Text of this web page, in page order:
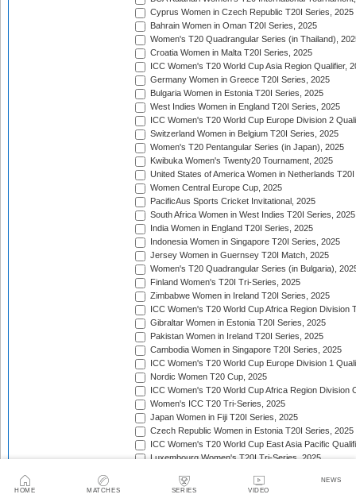
HOME MATCHES SERIES VIDEO
NEWS
Cyprus Women in Czech Republic T20I Series, 2025
Bahrain Women in Oman T20I Series, 2025
Women's T20 Quadrangular Series (in Thailand),
Croatia Women in Malta T20I Series, 2025
ICC Women's T20 World Cup Asia Region Qualifier,
Germany Women in Greece T20I Series, 2025
Bulgaria Women in Estonia T20I Series, 2025
West Indies Women in England T20I Series, 2025
ICC Women's T20 World Cup Europe Division 2
Switzerland Women in Belgium T20I Series, 2025
Women's T20 Pentangular Series (in Japan), 2025
Kwibuka Women's Twenty20 Tournament, 2025
United States of America Women in Netherlands
Women Central Europe Cup, 2025
PacificAus Sports Cricket Invitational, 2025
South Africa Women in West Indies T20I Series, 2025
India Women in England T20I Series, 2025
Indonesia Women in Singapore T20I Series, 2025
Jersey Women in Guernsey T20I Match, 2025
Women's T20 Quadrangular Series (in Bulgaria),
Finland Women's T20I Tri-Series, 2025
Zimbabwe Women in Ireland T20I Series, 2025
ICC Women's T20 World Cup Africa Region Division
Gibraltar Women in Estonia T20I Series, 2025
Pakistan Women in Ireland T20I Series, 2025
Cambodia Women in Singapore T20I Series, 2025
ICC Women's T20 World Cup Europe Division 1
Nordic Women T20 Cup, 2025
ICC Women's T20 World Cup Africa Region Division
Women's ICC T20 Tri-Series, 2025
Japan Women in Fiji T20I Series, 2025
Czech Republic Women in Estonia T20I Series, 2025
ICC Women's T20 World Cup East Asia Pacific
Luxembourg Women's T20I Tri-Series, 2025
Nepal Women in Malaysia T20I Series, 2025/26